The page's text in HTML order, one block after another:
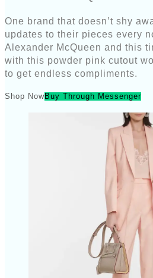
One brand that doesn’t shy
updates to their pieces every
Alexander McQueen and this
with this powder pink cutout
to get endless compliments.
Shop NowBuy Through Messenger